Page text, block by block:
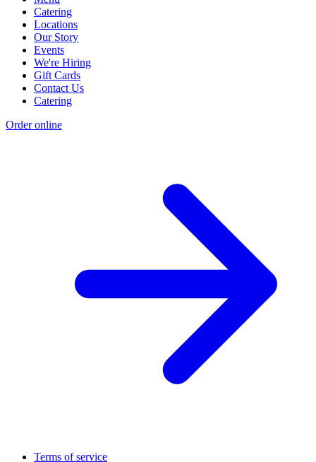
Catering
Locations
Our Story
Events
We're Hiring
Gift Cards
Contact Us
Catering
Order online
Terms of service